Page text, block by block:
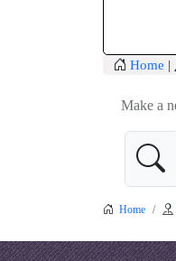
Home |
Make a
Home